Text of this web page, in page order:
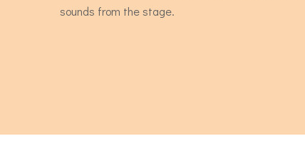
sounds from the stage.